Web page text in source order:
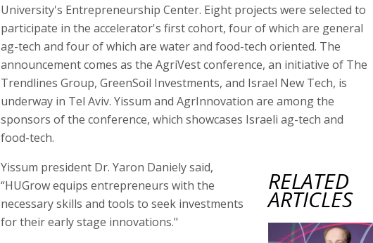
University's Entrepreneurship Center. Eight projects were selected to
participate in the accelerator's first cohort, four of which are general
ag-tech and four of which are water and food-tech oriented. The
announcement comes as the AgriVest conference, an initiative of The
Trendlines Group, GreenSoil Investments, and Israel New Tech, is
underway in Tel Aviv. Yissum and AgrInnovation are among the
sponsors of the conference, which showcases Israeli ag-tech and
food-tech.
RELATED
ARTICLES
Yissum president Dr. Yaron Daniely said,
“HUGrow equips entrepreneurs with the
necessary skills and tools to seek investments
for their early stage innovations."